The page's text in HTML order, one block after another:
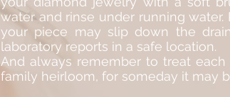
water and rinse under running water.
your piece may slip down the
laboratory reports in a safe location.
And always remember to treat
family heirloom, for someday it may